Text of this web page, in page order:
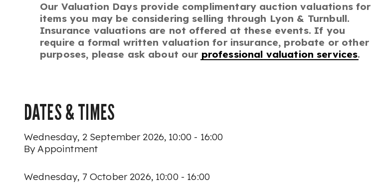
Our Valuation Days provide complimentary auction valuations for
items you may be considering selling through Lyon & Turnbull.
Insurance valuations are not offered at these events. If you
require a formal written valuation for insurance, probate or other
purposes, please ask about our professional valuation services.
DATES & TIMES
Wednesday, 2 September 2026, 10:00 - 16:00
By Appointment
Wednesday, 7 October 2026, 10:00 - 16:00